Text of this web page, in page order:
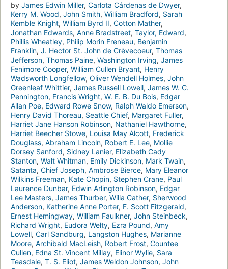
by James Edwin Miller, Carlota Cárdenas de Dwyer,
Kerry M. Wood, John Smith, William Bradford, Sarah
Kemble Knight, William Byrd II, Cotton Mather,
Jonathan Edwards, Anne Bradstreet, Taylor, Edward,
Phillis Wheatley, Philip Morin Freneau, Benjamin
Franklin, J. Hector St. John de Crèvecoeur, Thomas
Jefferson, Thomas Paine, Washington Irving, James
Fenimore Cooper, William Cullen Bryant, Henry
Wadsworth Longfellow, Oliver Wendell Holmes, John
Greenleaf Whittier, James Russell Lowell, James W. C.
Pennington, Francis Wright, W. E. B. Du Bois, Edgar
Allan Poe, Edward Rowe Snow, Ralph Waldo Emerson,
Henry David Thoreau, Seattle Chief, Margaret Fuller,
Harriet Jane Hanson Robinson, Nathaniel Hawthorne,
Harriet Beecher Stowe, Louisa May Alcott, Frederick
Douglass, Abraham Lincoln, Robert E. Lee, Mollie
Dorsey Sanford, Sidney Lanier, Elizabeth Cady
Stanton, Walt Whitman, Emily Dickinson, Mark Twain,
Satanta, Chief Joseph, Ambrose Bierce, Mary Eleanor
Wilkins Freeman, Kate Chopin, Stephen Crane, Paul
Laurence Dunbar, Edwin Arlington Robinson, Edgar
Lee Masters, James Thurber, Willa Cather, Sherwood
Anderson, Katherine Anne Porter, F. Scott Fitzgerald,
Ernest Hemingway, William Faulkner, John Steinbeck,
Richard Wright, Eudora Welty, Ezra Pound, Amy
Lowell, Carl Sandburg, Langston Hughes, Marianne
Moore, Archibald MacLeish, Robert Frost, Countee
Cullen, Edna St. Vincent Millay, Elinor Wylie, Sara
Teasdale, T. S. Eliot, James Weldon Johnson, John